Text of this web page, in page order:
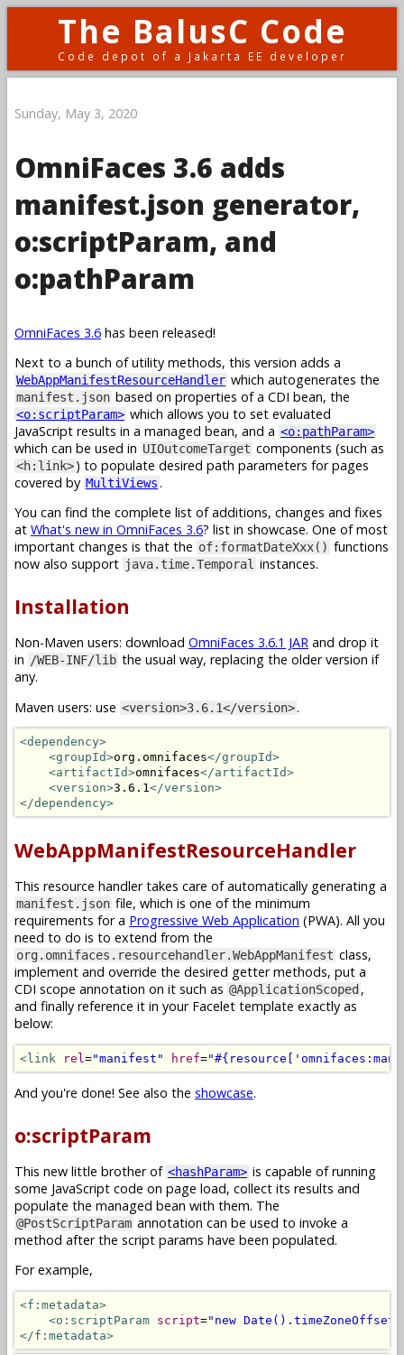
The BalusC Code
Code depot of a Jakarta EE developer
Sunday, May 3, 2020
OmniFaces 3.6 adds
manifest.json generator,
o:scriptParam, and
o:pathParam
OmniFaces 3.6 has been released!
Next to a bunch of utility methods, this version adds a
WebAppManifestResourceHandler which autogenerates the
manifest.json based on properties of a CDI bean, the
<o:scriptParam> which allows you to set evaluated
JavaScript results in a managed bean, and a <o:pathParam>
which can be used in UIOutcomeTarget components (such as
<h:link>) to populate desired path parameters for pages
covered by MultiViews.
You can find the complete list of additions, changes and fixes
at What's new in OmniFaces 3.6? list in showcase. One of most
important changes is that the of:formatDateXxx() functions
now also support java.time.Temporal instances.
Installation
Non-Maven users: download OmniFaces 3.6.1 JAR and drop it
in /WEB-INF/lib the usual way, replacing the older version if
any.
Maven users: use <version>3.6.1</version>.
<dependency>
<groupId>org.omnifaces</groupId>
<artifactId>omnifaces</artifactId>
<version>3.6.1</version>
</dependency>
WebAppManifestResourceHandler
This resource handler takes care of automatically generating a
manifest.json file, which is one of the minimum
requirements for a Progressive Web Application (PWA). All you
need to do is to extend from the
org.omnifaces.resourcehandler.WebAppManifest class,
implement and override the desired getter methods, put a
CDI scope annotation on it such as @ApplicationScoped ,
and finally reference it in your Facelet template exactly as
below:
<link rel ="manifest" href=
And you're done! See also the showcase.
o:scriptParam
This new little brother of <hashParam> is capable of running
some JavaScript code on page load, collect its results and
populate the managed bean with them. The
@PostScriptParam annotation can be used to invoke a
method after the script params have been populated.
For example,
<f:metadata>
<o:scriptParam script="new
</f:metadata>